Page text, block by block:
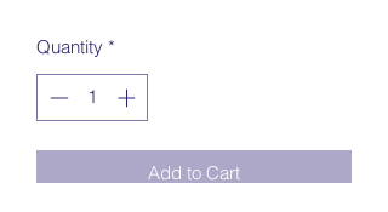
Quantity *
Add to Cart